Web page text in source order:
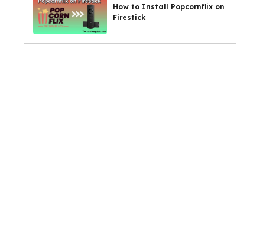
How to Install Popcornflix on
Firestick